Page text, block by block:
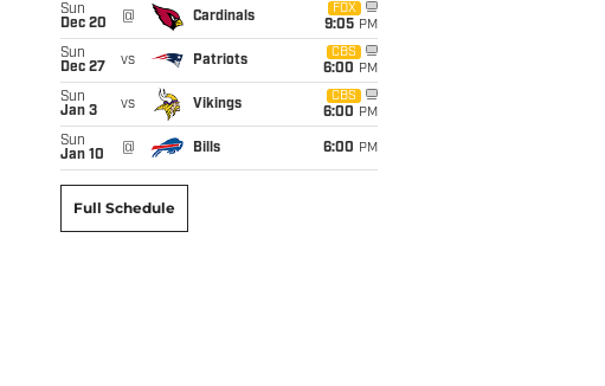
Sun
Dec 20
@ Cardinals
FOX
9:05 PM
Sun
Dec 27
vs Patriots
CBS
6:00 PM
Sun
Jan 3
vs Vikings
CBS
6:00 PM
Sun
Jan 10
@ Bills 6:00 PM
Full Schedule